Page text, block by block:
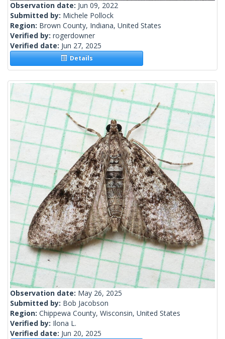
Observation date: Jun 09, 2022
Submitted by: Michele Pollock
Region: Brown County, Indiana, United States
Verified by: rogerdowner
Verified date: Jun 27, 2025
Details
Observation date: May 26, 2025
Submitted by: Bob Jacobson
Region: Chippewa County, Wisconsin, United States
Verified by: Ilona L.
Verified date: Jun 20, 2025